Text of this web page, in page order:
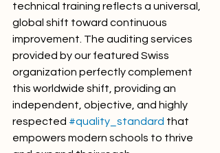
technical training reflects a universal,
global shift toward continuous
improvement. The auditing services
provided by our featured Swiss
organization perfectly complement
this worldwide shift, providing an
independent, objective, and highly
respected #quality_standard that
empowers modern schools to thrive